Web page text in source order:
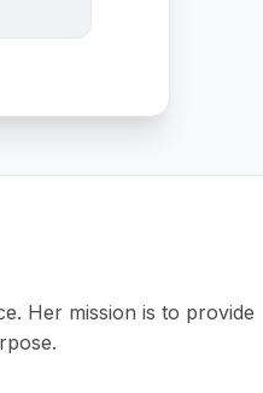
Her mission is to provide